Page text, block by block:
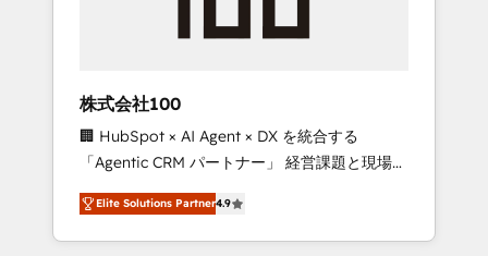
growth & +751% new visitors for a full-funnel
leaders: 🏆 HubSpot Platform Migration
Impact Award 🏆 Clutch HubSpot Global
Leader 🏆 Finalist: HubSpot Inbound
Campaign of the Year 🏆 Gold AVA Digital
Award for Best Website 🌟 Accreditations:
CRM Implementation, HubSpot Content
株式会社100
🏢 HubSpot × AI Agent × DX を統合する
「Agentic CRM パートナー」 経営課題と現場業
務をつなぐAIネイティブ・エージェンシーとし
て、HubSpot Eliteの実装力で顧客フロント業務
を再設計します。 💡 100inc は何をする会社
Elite Solutions Partner4.9